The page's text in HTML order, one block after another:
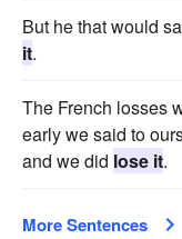
But he that would
it.
The French losses
early we said to
and we did lose it.
More Sentences